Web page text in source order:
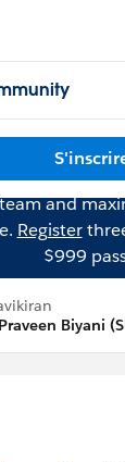
and
Register
$999
Biyani